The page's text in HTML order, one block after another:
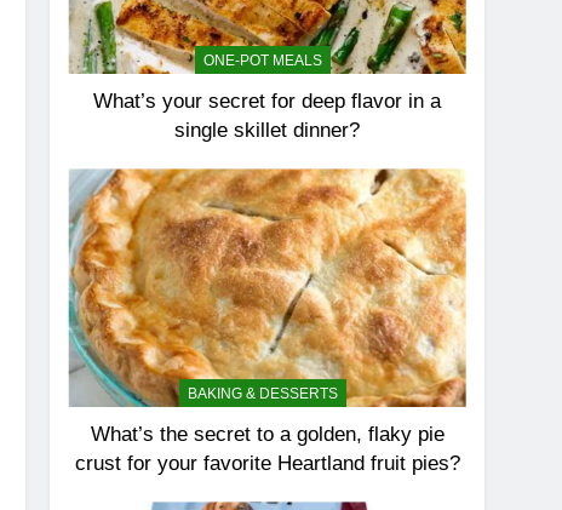
ONE-POT MEALS
What’s your secret for deep flavor in a
single skillet dinner?
BAKING & DESSERTS
What’s the secret to a golden, flaky pie
crust for your favorite Heartland fruit pies?